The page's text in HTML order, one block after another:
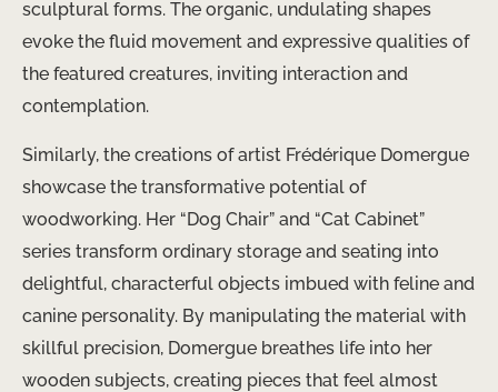
sculptural forms. The organic, undulating shapes
evoke the fluid movement and expressive qualities of
the featured creatures, inviting interaction and
contemplation.
Similarly, the creations of artist Frédérique Domergue
showcase the transformative potential of
woodworking. Her “Dog Chair” and “Cat Cabinet”
series transform ordinary storage and seating into
delightful, characterful objects imbued with feline and
canine personality. By manipulating the material with
skillful precision, Domergue breathes life into her
wooden subjects, creating pieces that feel almost